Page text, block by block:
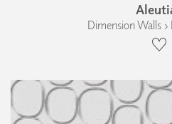
Dimension Walls